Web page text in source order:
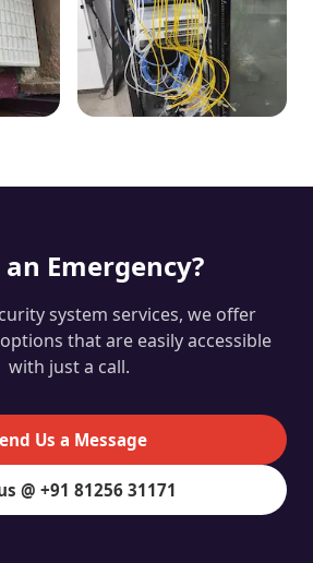
an Emergency?
system services, we offer
that are easily accessible
with just a call.
Us a Message
@ +91 81256 31171